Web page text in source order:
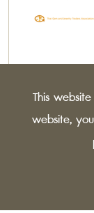
Russian
Lab-Grown
The Russian
synthetic
between
This
website,